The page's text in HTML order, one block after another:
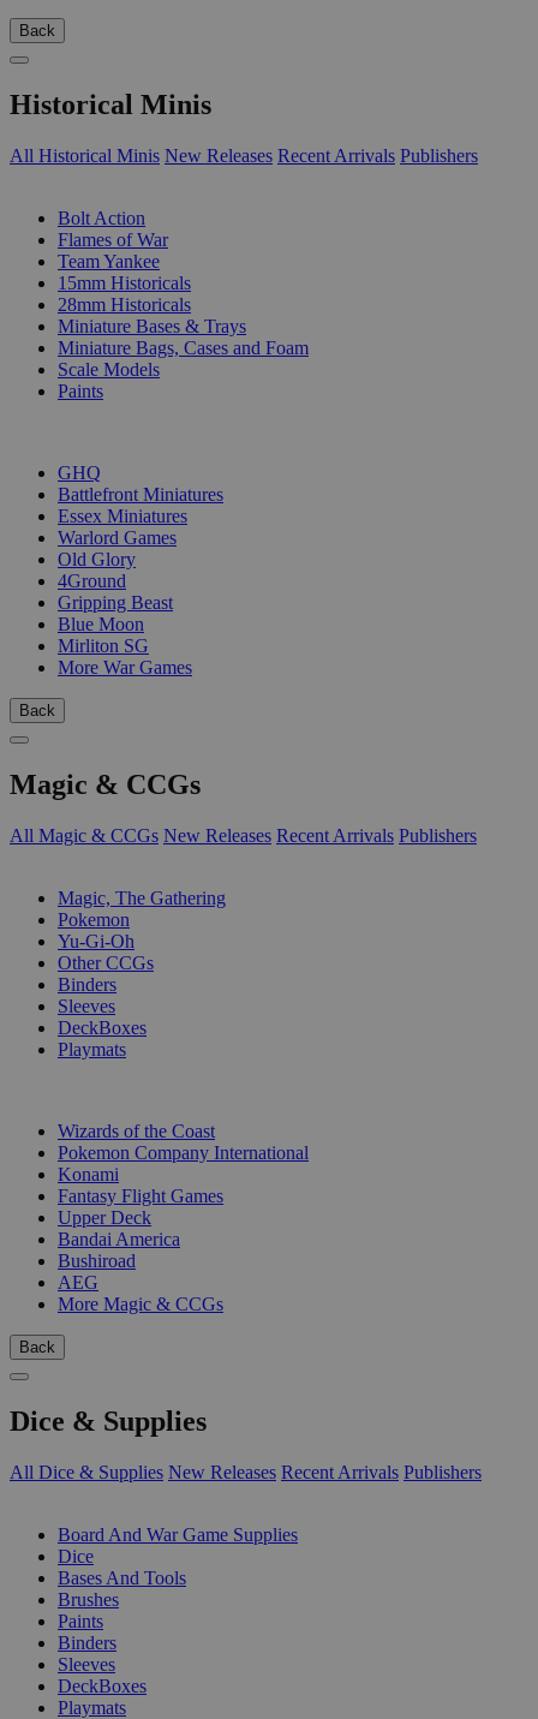
Back
Historical Minis
All Historical Minis New Releases Recent Arrivals Publishers
Bolt Action
Flames of War
Team Yankee
15mm Historicals
28mm Historicals
Miniature Bases & Trays
Miniature Bags, Cases and Foam
Scale Models
Paints
GHQ
Battlefront Miniatures
Essex Miniatures
Warlord Games
Old Glory
4Ground
Gripping Beast
Blue Moon
Mirliton SG
More War Games
Back
Magic & CCGs
All Magic & CCGs New Releases Recent Arrivals Publishers
Magic, The Gathering
Pokemon
Yu-Gi-Oh
Other CCGs
Binders
Sleeves
DeckBoxes
Playmats
Wizards of the Coast
Pokemon Company International
Konami
Fantasy Flight Games
Upper Deck
Bandai America
Bushiroad
AEG
More Magic & CCGs
Back
Dice & Supplies
All Dice & Supplies New Releases Recent Arrivals Publishers
Board And War Game Supplies
Dice
Bases And Tools
Brushes
Paints
Binders
Sleeves
DeckBoxes
Playmats